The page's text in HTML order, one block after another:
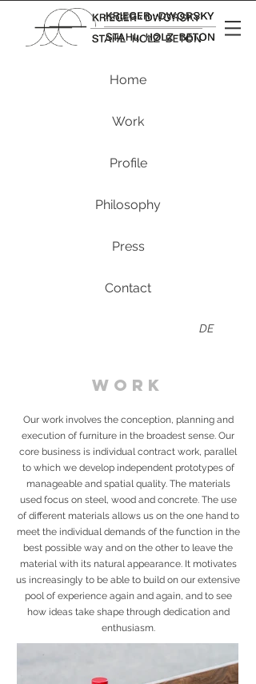
Home
Work
Profile
Philosophy
Press
Contact
DE
WORK
Our work involves the conception, planning and
execution of furniture in the broadest sense. Our
core business is individual contract work, parallel
to which we develop independent prototypes of
manageable and spatial quality. The materials
used focus on steel, wood and concrete. The use
of different materials allows us on the one hand to
meet the individual demands of the function in the
best possible way and on the other to leave the
material with its natural appearance. It motivates
us increasingly to be able to build on our extensive
pool of experience again and again, and to see
how ideas take shape through dedication and
enthusiasm.